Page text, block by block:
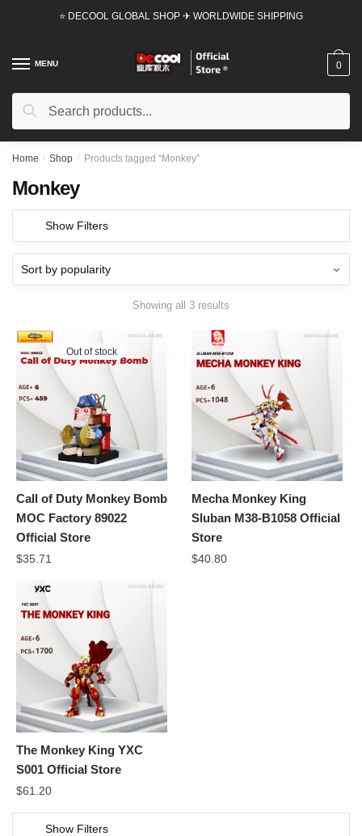
⭐ DECOOL GLOBAL SHOP ✈ WORLDWIDE SHIPPING
MENU
Search
Search
0
Home / Shop / Products tagged “Monkey”
Monkey
Show Filters
Showing all 3 results
Out of stock
Call of Duty Monkey Bomb
MOC Factory 89022
Official Store
$35.71
Mecha Monkey King
Sluban M38-B1058 Official
Store
$40.80
The Monkey King YXC
S001 Official Store
$61.20
Show Filters